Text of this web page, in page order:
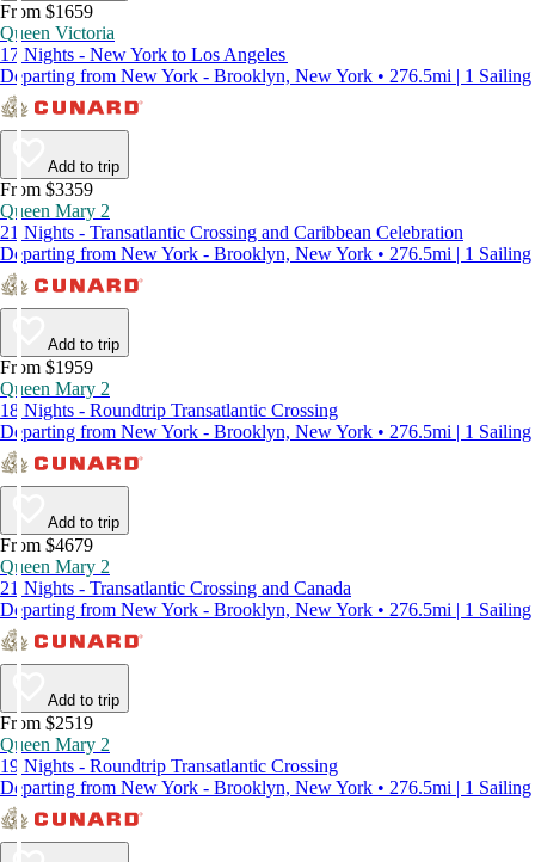
From $1659
Queen Victoria
17 Nights - New York to Los Angeles
Departing from New York - Brooklyn, New York • 276.5mi | 1 Sailing
Add to trip
From $3359
Queen Mary 2
21 Nights - Transatlantic Crossing and Caribbean Celebration
Departing from New York - Brooklyn, New York • 276.5mi | 1 Sailing
Add to trip
From $1959
Queen Mary 2
18 Nights - Roundtrip Transatlantic Crossing
Departing from New York - Brooklyn, New York • 276.5mi | 1 Sailing
Add to trip
From $4679
Queen Mary 2
21 Nights - Transatlantic Crossing and Canada
Departing from New York - Brooklyn, New York • 276.5mi | 1 Sailing
Add to trip
From $2519
Queen Mary 2
19 Nights - Roundtrip Transatlantic Crossing
Departing from New York - Brooklyn, New York • 276.5mi | 1 Sailing